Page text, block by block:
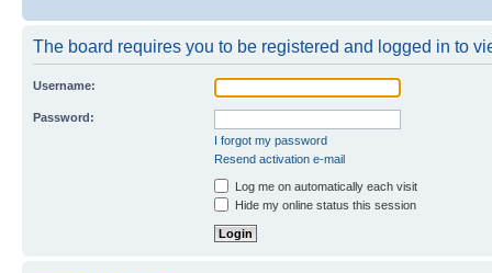
The board requires you to be registered and logged in to
Username:
Password:
I forgot my password
Resend activation e-mail
Log me on automatically each visit
Hide my online status this session